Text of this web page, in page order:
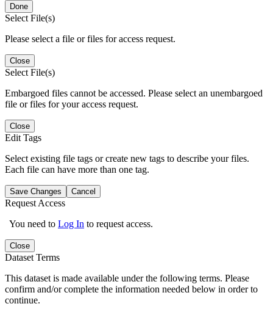
Done
Select File(s)
Please select a file or files for access request.
Close
Select File(s)
Embargoed files cannot be accessed. Please select an unembargoed
file or files for your access request.
Close
Edit Tags
Select existing file tags or create new tags to describe your files.
Each file can have more than one tag.
Save Changes Cancel
Request Access
You need to Log In to request access.
Close
Dataset Terms
This dataset is made available under the following terms. Please
confirm and/or complete the information needed below in order to
continue.